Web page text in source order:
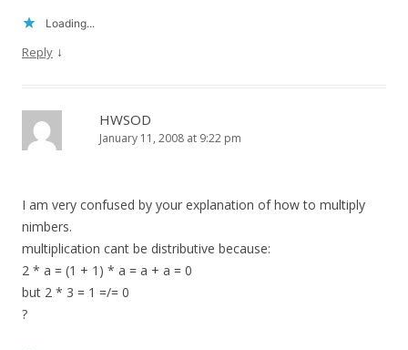
Loading...
Reply ↓
HWSOD
January 11, 2008 at 9:22 pm
I am very confused by your explanation of how to multiply
nimbers.
multiplication cant be distributive because:
2 * a = (1 + 1) * a = a + a = 0
but 2 * 3 = 1 =/= 0
?